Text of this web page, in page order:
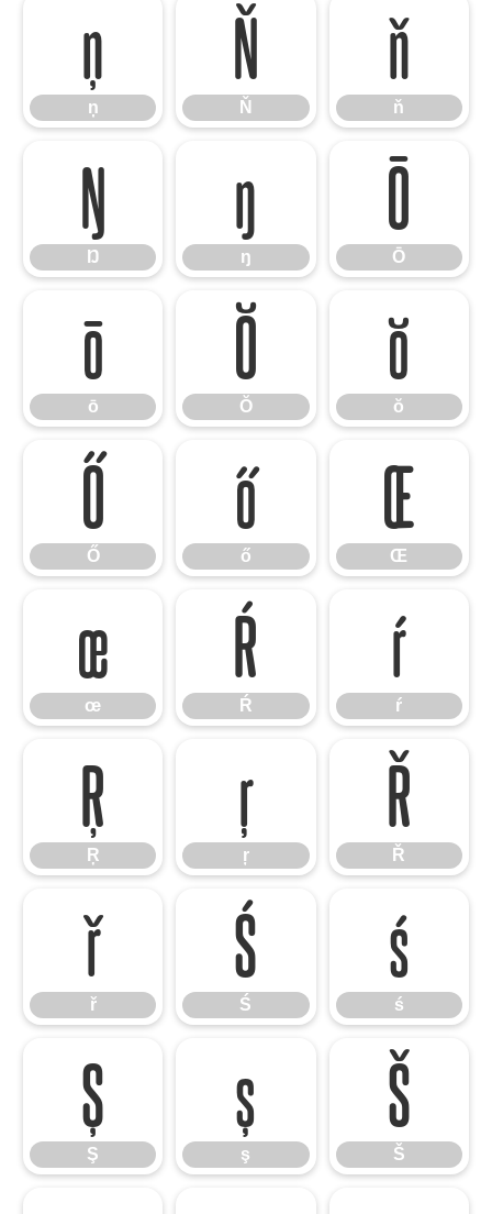
ņ
ņ
Ň
Ň
ň
ň
Ŋ
Ŋ
ŋ
ŋ
Ō
Ō
ō
ō
Ŏ
Ŏ
ŏ
ŏ
Ő
Ő
ő
ő
Œ
Œ
œ
œ
Ŕ
Ŕ
ŕ
ŕ
Ŗ
Ŗ
ŗ
ŗ
Ř
Ř
ř
ř
Ś
Ś
ś
ś
Ş
Ş
ş
ş
Š
Š